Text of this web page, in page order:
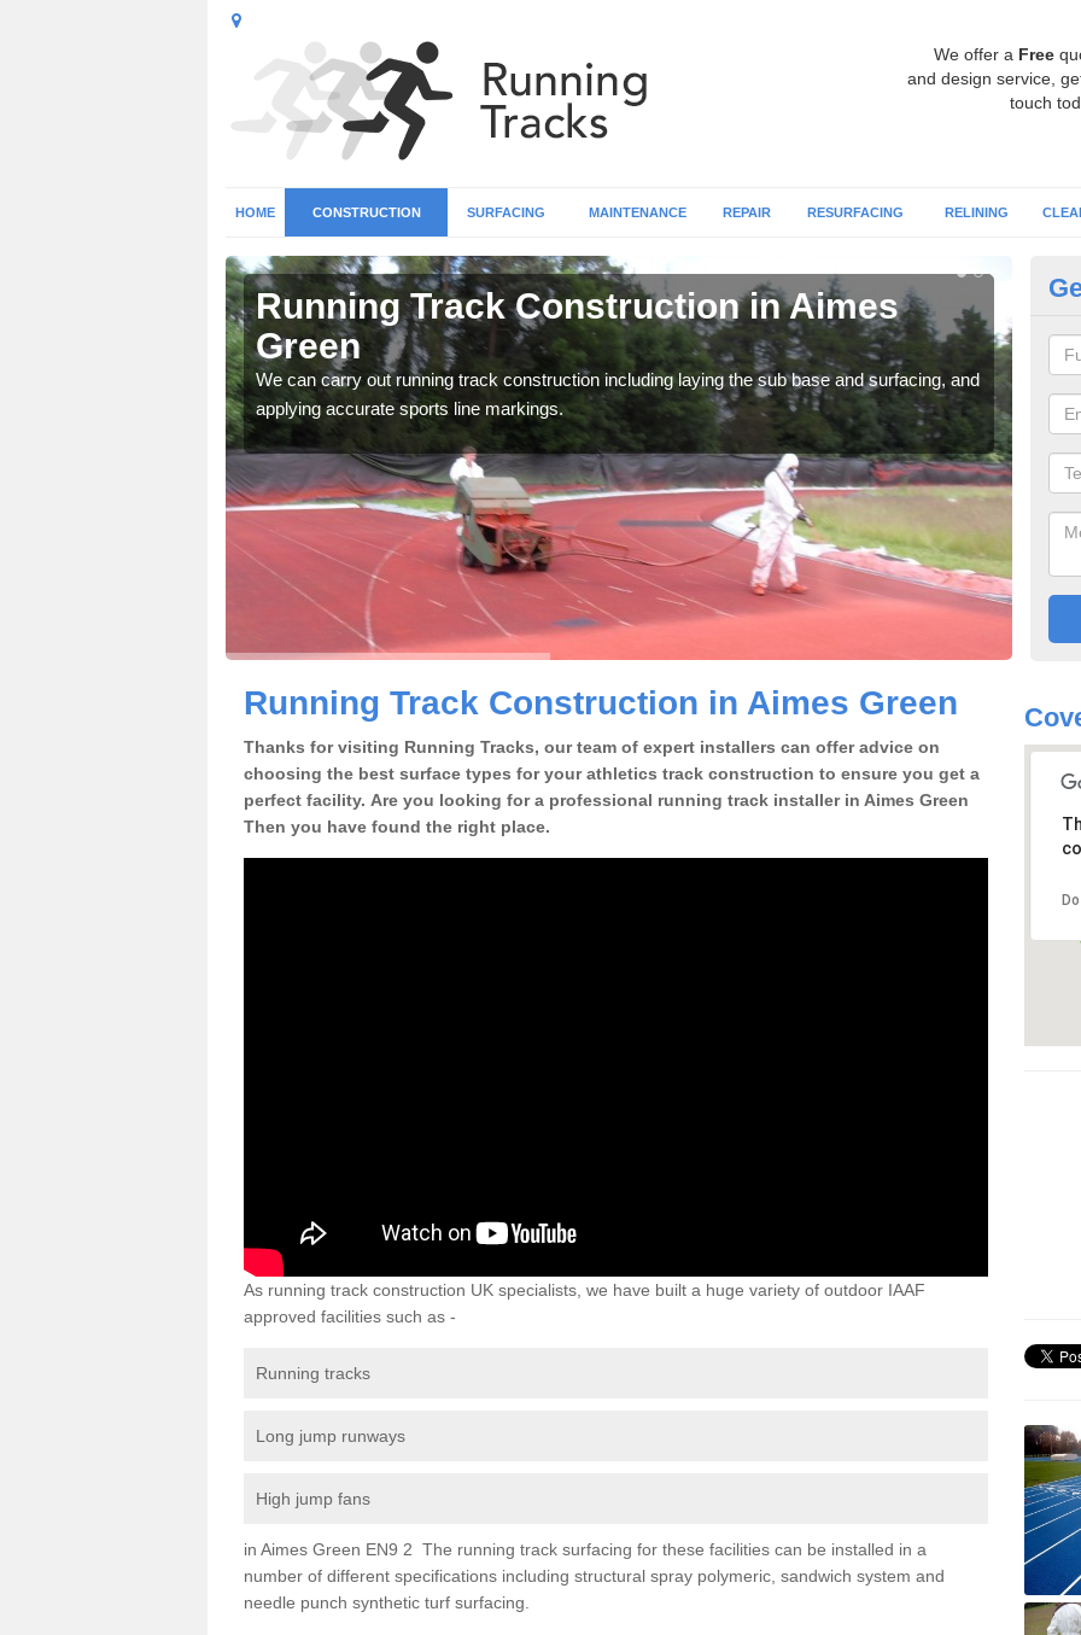
We offer a Free
and design service,
touch
HOME CONSTRUCTION SURFACING MAINTENANCE REPAIR RESURFACING RELINING
Running Track Construction in Aimes
Green
We can carry out running track construction including laying the sub base and surfacing, and
applying accurate sports line markings.
Running Track Construction in Aimes Green
Thanks for visiting Running Tracks, our team of expert installers can offer advice on
choosing the best surface types for your athletics track construction to ensure you get a
perfect facility. Are you looking for a professional running track installer in Aimes Green
Then you have found the right place.
As running track construction UK specialists, we have built a huge variety of outdoor IAAF
approved facilities such as -
Running tracks
Long jump runways
High jump fans
in Aimes Green EN9 2 The running track surfacing for these facilities can be installed in a
number of different specifications including structural spray polymeric, sandwich system and
needle punch synthetic turf surfacing.